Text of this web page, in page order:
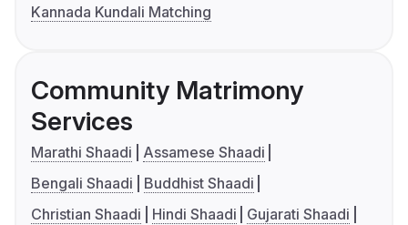
Kannada Kundali Matching
Community Matrimony
Services
Marathi Shaadi
Assamese Shaadi
Bengali Shaadi
Buddhist Shaadi
Christian Shaadi
Hindi Shaadi
Gujarati Shaadi